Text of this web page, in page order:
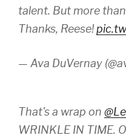
talent. But more
Thanks, Reese!
— Ava DuVernay
That's a wrap on
WRINKLE IN TIME.